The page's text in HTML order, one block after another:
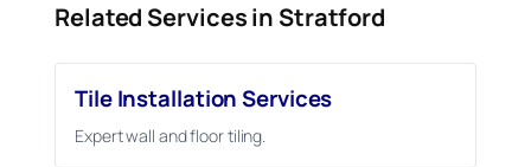
Related Services in Stratford
Tile Installation Services
Expert wall and floor tiling.